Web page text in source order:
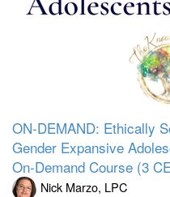
ON-DEMAND: Ethically
Gender Expansive
On-Demand Course (3
Nick Marzo, LPC